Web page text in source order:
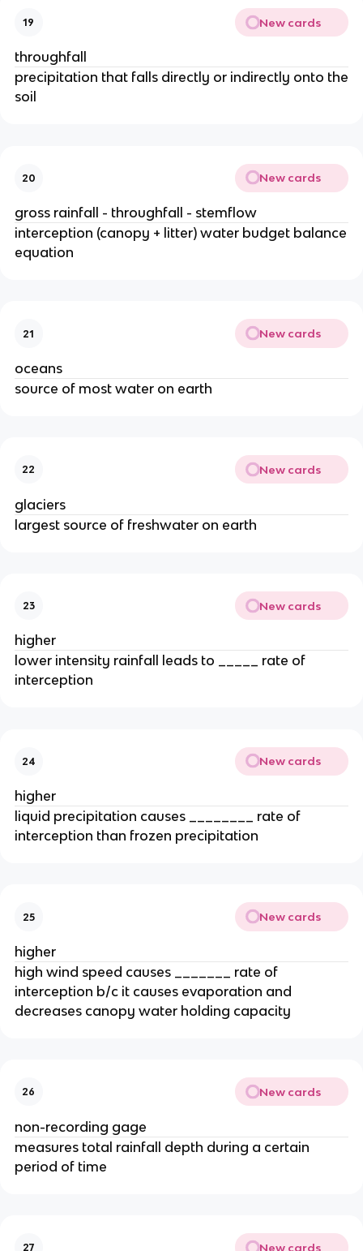
19 New cards
throughfall
precipitation that falls directly or indirectly onto the
soil
20 New cards
gross rainfall - throughfall - stemflow
interception (canopy + litter) water budget balance
equation
21 New cards
oceans
source of most water on earth
22 New cards
glaciers
largest source of freshwater on earth
23 New cards
higher
lower intensity rainfall leads to _____ rate of
interception
24 New cards
higher
liquid precipitation causes ________ rate of
interception than frozen precipitation
25 New cards
higher
high wind speed causes _______ rate of
interception b/c it causes evaporation and
decreases canopy water holding capacity
26 New cards
non-recording gage
measures total rainfall depth during a certain
period of time
27 New cards